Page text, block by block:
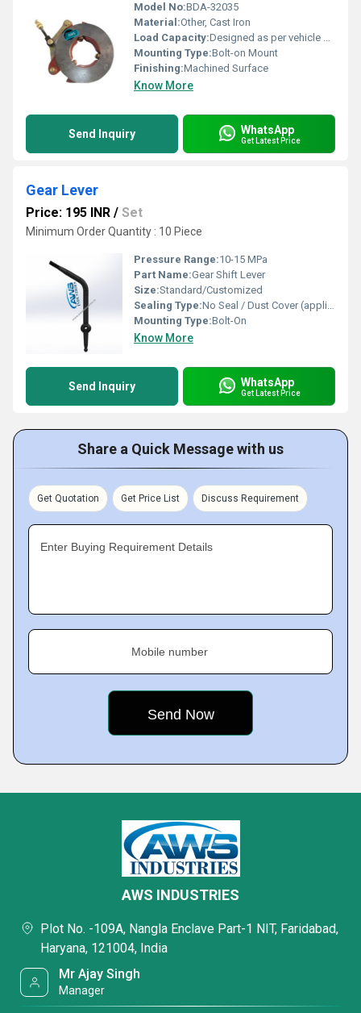
Model No:BDA-32035
Material:Other, Cast Iron
Load Capacity:Designed as per vehicle specification
Mounting Type:Bolt-on Mount
Finishing:Machined Surface
Know More
Send Inquiry WhatsApp
Get Latest Price
Gear Lever
Price: 195 INR / Set
Minimum Order Quantity : 10 Piece
Pressure Range:10-15 MPa
Part Name:Gear Shift Lever
Size:Standard/Customized
Sealing Type:No Seal / Dust Cover (application specific)
Mounting Type:Bolt-On
Know More
Send Inquiry WhatsApp
Get Latest Price
Share a Quick Message with us
Get Quotation Get Price List Discuss Requirement
Enter Buying Requirement Details
Mobile number
AWS INDUSTRIES
Plot No. -109A, Nangla Enclave Part-1 NIT, Faridabad,
Haryana, 121004, India
Mr Ajay Singh
Manager